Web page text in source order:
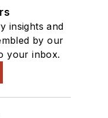
insights and
by our
your inbox.